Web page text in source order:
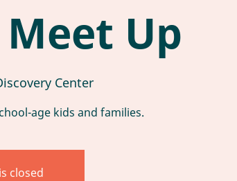
Up
Center
age kids and families.
closed